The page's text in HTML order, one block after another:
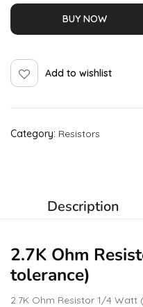
BUY NOW
Add to wishlist
Category: Resistors
Description
2.7K Ohm
tolerance)
2.7K Ohm Resistor 1/4